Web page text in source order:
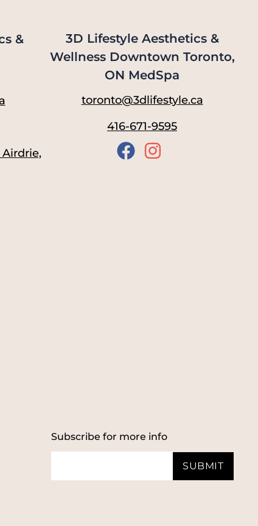
&
Airdrie,
3D Lifestyle Aesthetics &
Wellness Downtown Toronto,
ON MedSpa
toronto@3dlifestyle.ca
416-671-9595
Subscribe for more info
SUBMIT